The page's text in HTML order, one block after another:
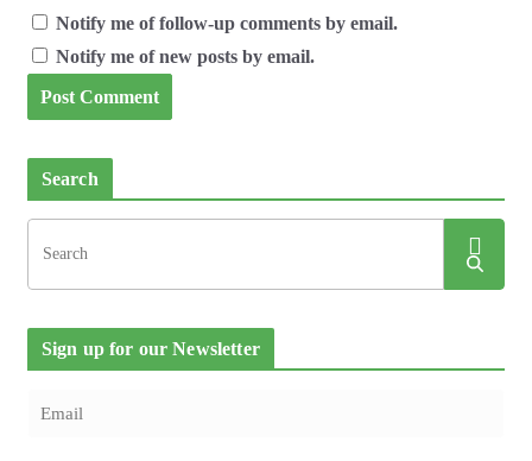
Notify me of follow-up comments by email.
Notify me of new posts by email.
Search
Sign up for our Newsletter